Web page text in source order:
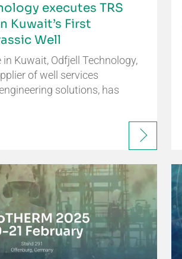
executes TRS
Kuwait’s First
Well
Kuwait, Odfjell Technology,
of well services
solutions, has